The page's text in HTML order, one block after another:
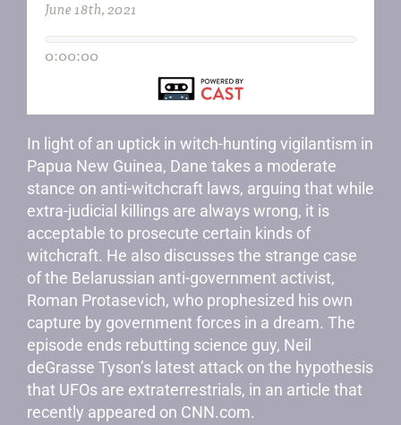
In light of an uptick in witch-hunting vigilantism in
Papua New Guinea, Dane takes a moderate
stance on anti-witchcraft laws, arguing that while
extra-judicial killings are always wrong, it is
acceptable to prosecute certain kinds of
witchcraft. He also discusses the strange case
of the Belarussian anti-government activist,
Roman Protasevich, who prophesized his own
capture by government forces in a dream. The
episode ends rebutting science guy, Neil
deGrasse Tyson’s latest attack on the hypothesis
that UFOs are extraterrestrials, in an article that
recently appeared on CNN.com.